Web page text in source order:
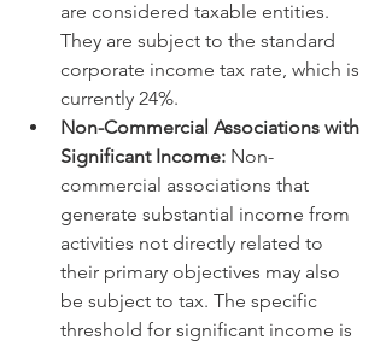
are considered taxable entities.
They are subject to the standard
corporate income tax rate, which is
currently 24%.
Non-Commercial Associations with
Significant Income: Non-
commercial associations that
generate substantial income from
activities not directly related to
their primary objectives may also
be subject to tax. The specific
threshold for significant income is